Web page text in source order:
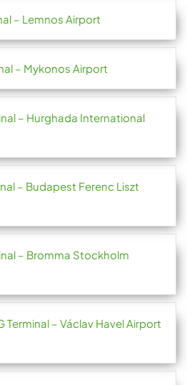
– Lemnos Airport
– Mykonos Airport
– Hurghada International
– Budapest Ferenc Liszt
– Bromma Stockholm
Terminal – Václav Havel Airport